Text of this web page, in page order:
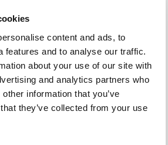
content and ads, to
features and to analyse our traffic.
about your use of our site with
and analytics partners who
information that you’ve
they’ve collected from your use
expertise
on our comprehensiveness:
you need in IT services and
and cost-effectively. We are
but we also have expertise in
We work with the world’s leading